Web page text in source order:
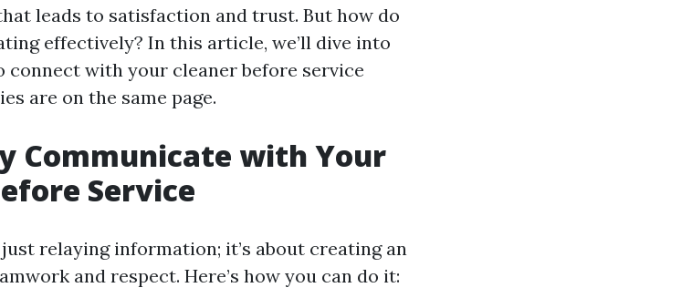
leads to satisfaction and trust. But how do
effectively? In this article, we’ll dive into
connect with your cleaner before service
are on the same page.
Communicate with Your
Service
relaying information; it’s about creating an
and respect. Here’s how you can do it: